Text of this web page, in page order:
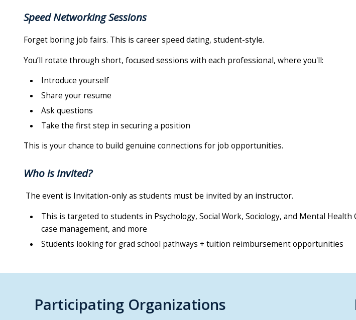
Speed Networking Sessions
Forget boring job fairs. This is career speed dating, student-style.
You’ll rotate through short, focused sessions with each professional, where you'll:
Introduce yourself
Share your resume
Ask questions
Take the first step in securing a position
This is your chance to build genuine connections for job opportunities.
Who is Invited?
The event is Invitation-only as students must be invited by an instructor.
This is targeted to students in Psychology, Social Work, Sociology, and Mental
case management, and more
Students looking for grad school pathways + tuition reimbursement opportunities
Participating Organizations